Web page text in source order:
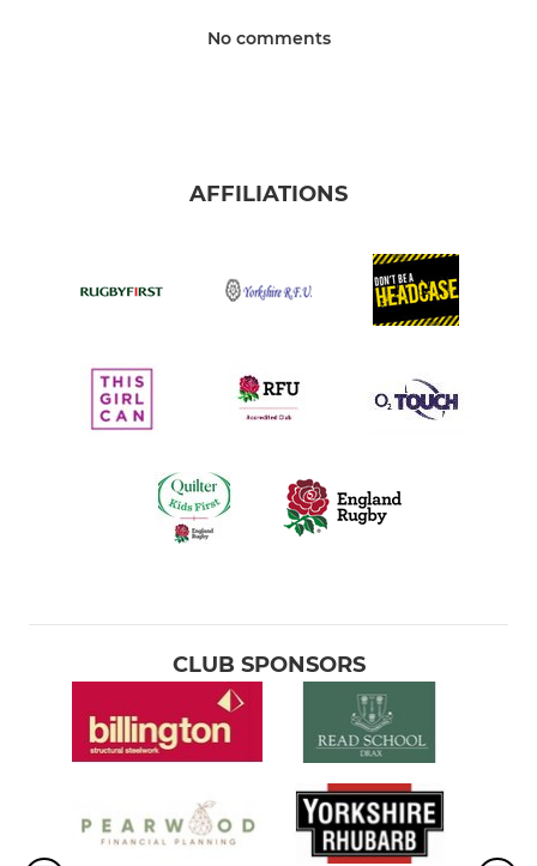
No comments
AFFILIATIONS
CLUB SPONSORS